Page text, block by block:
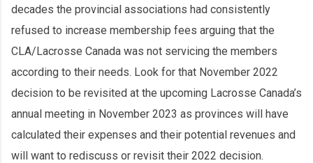
decades the provincial associations had consistently
refused to increase membership fees arguing that the
CLA/Lacrosse Canada was not servicing the members
according to their needs. Look for that November 2022
decision to be revisited at the upcoming Lacrosse Canada’s
annual meeting in November 2023 as provinces will have
calculated their expenses and their potential revenues and
will want to rediscuss or revisit their 2022 decision.